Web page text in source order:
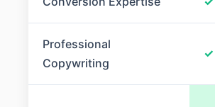
Professional
Copywriting
✓